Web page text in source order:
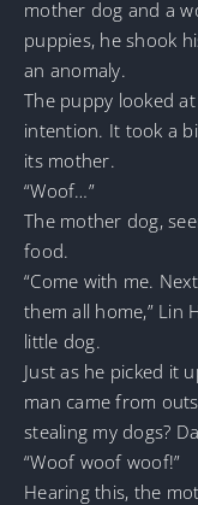
mother dog and a
puppies, he shook
an anomaly.
The puppy looked
intention. It took a
its mother.
“Woof…”
The mother dog,
food.
“Come with me.
them all home,” Lin
little dog.
Just as he picked it
man came from
stealing my dogs?
“Woof woof woof!”
Hearing this, the